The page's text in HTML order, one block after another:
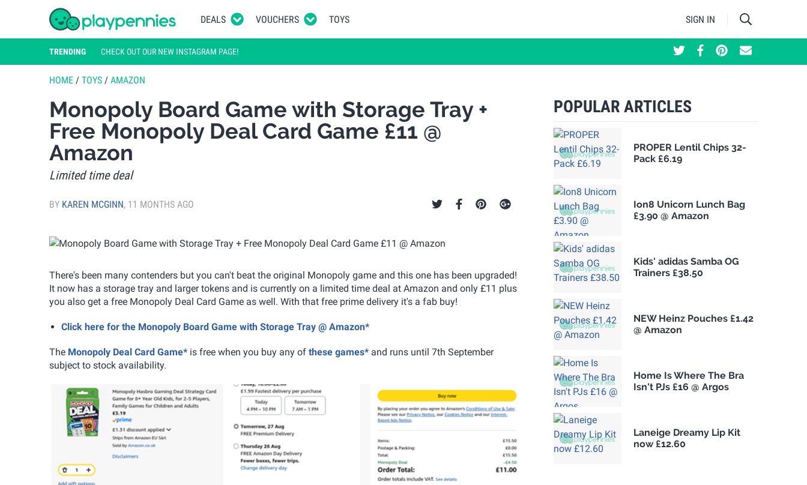
DEALS VOUCHERS TOYS SIGN IN
TRENDING CHECK OUT OUR NEW INSTAGRAM PAGE!
HOME / TOYS / AMAZON
Monopoly Board Game with Storage Tray +
Free Monopoly Deal Card Game £11 @
Amazon
Limited time deal
BY KAREN MCGINN, 11 MONTHS AGO
There's been many contenders but you can't beat the original Monopoly game and this one has been upgraded!
It now has a storage tray and larger tokens and is currently on a limited time deal at Amazon and only £11 plus
you also get a free Monopoly Deal Card Game as well. With that free prime delivery it's a fab buy!
Click here for the Monopoly Board Game with Storage Tray @ Amazon*
The Monopoly Deal Card Game* is free when you buy any of these games* and runs until 7th September
subject to stock availability.
POPULAR ARTICLES
PROPER Lentil Chips 32-
Pack £6.19
Ion8 Unicorn Lunch Bag
£3.90 @ Amazon
Kids' adidas Samba OG
Trainers £38.50
NEW Heinz Pouches £1.42
@ Amazon
Home Is Where The Bra
Isn't PJs £16 @ Argos
Laneige Dreamy Lip Kit
now £12.60